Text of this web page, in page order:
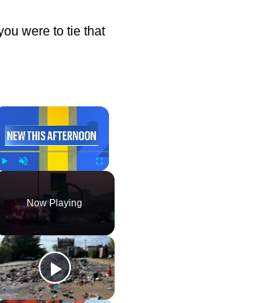
were to tie that
×
Fullscreen
Now Playing